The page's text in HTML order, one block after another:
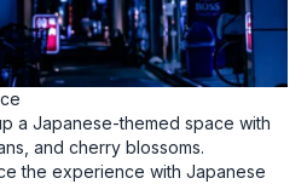
a Japanese-themed space with
and cherry blossoms.
the experience with Japanese